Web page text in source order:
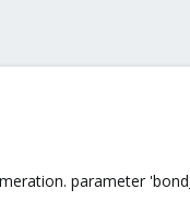
parameter